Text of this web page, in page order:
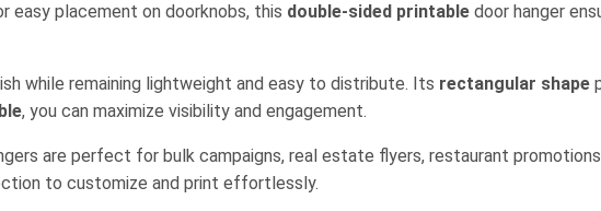
easy placement on doorknobs, this double-sided printable door hanger
while remaining lightweight and easy to distribute. Its rectangular shape
, you can maximize visibility and engagement.
are perfect for bulk campaigns, real estate flyers, restaurant
to customize and print effortlessly.